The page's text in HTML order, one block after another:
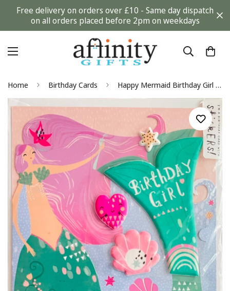
Free delivery on orders over £10 - Same day dispatch
on all orders placed before 2pm on weekdays
Home Birthday Cards Happy Mermaid Birthday Girl Card with Stickers Shell Starfish Heart Hotchpotch